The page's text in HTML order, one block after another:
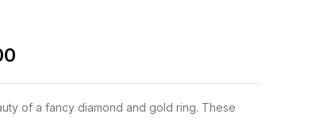
of a fancy diamond and gold ring. These